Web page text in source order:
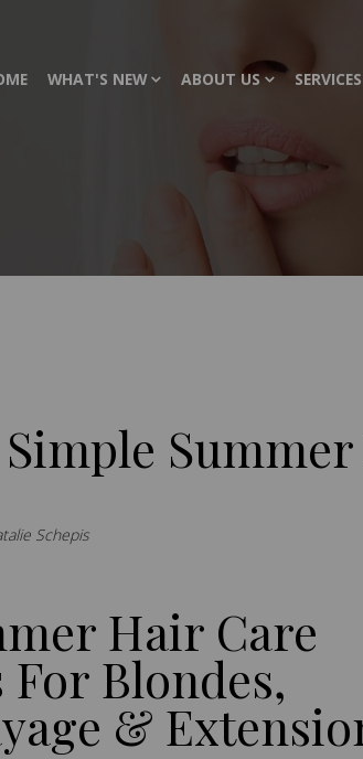
WHAT'S NEW ABOUT US SERVICES
Schepis
Hair Care
Blondes,
&